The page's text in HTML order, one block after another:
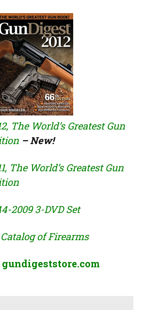
The World’s Greatest Gun
– New!
The World’s Greatest Gun
2009 3-DVD Set
of Firearms
gundigeststore.com